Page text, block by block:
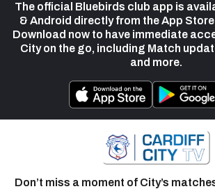
The official Bluebirds club app is
& Android directly from the App
Download now to have immediate
City on the go, including Match
and more.
Don’t miss a moment of City’s